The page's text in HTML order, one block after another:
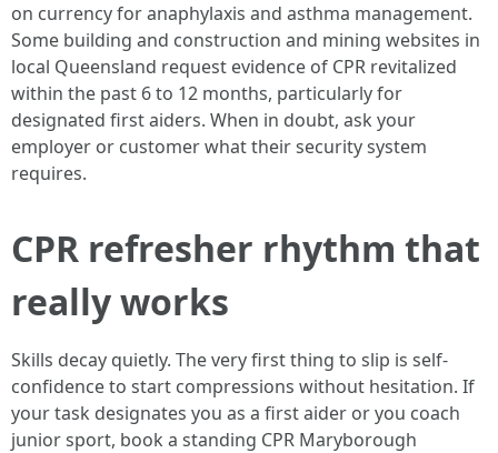
on currency for anaphylaxis and asthma management.
Some building and construction and mining websites in
local Queensland request evidence of CPR revitalized
within the past 6 to 12 months, particularly for
designated first aiders. When in doubt, ask your
employer or customer what their security system
requires.
CPR refresher rhythm that
really works
Skills decay quietly. The very first thing to slip is self-
confidence to start compressions without hesitation. If
your task designates you as a first aider or you coach
junior sport, book a standing CPR Maryborough